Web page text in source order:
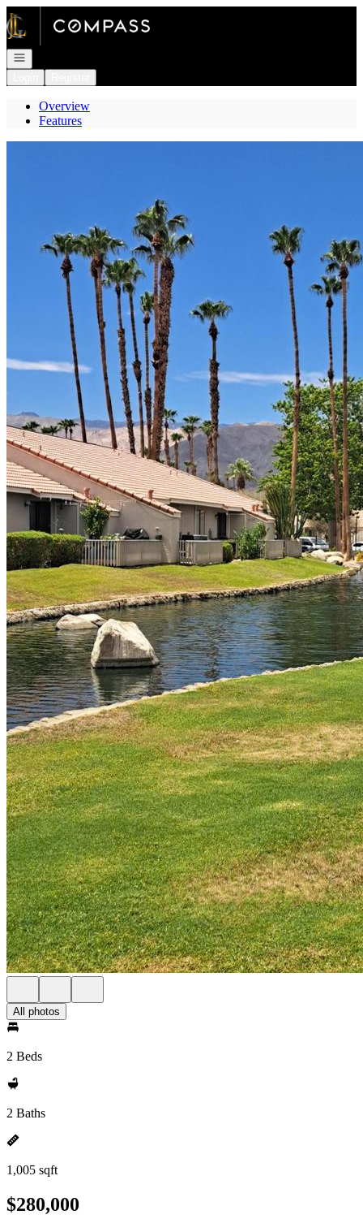
Go to: Homepage
Open navigation
Overview
Features
All photos
2 Beds
2 Baths
1,005 sqft
$280,000